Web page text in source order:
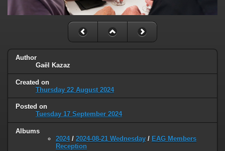
Author
Gaël Kazaz
Created on
Thursday 22 August 2024
Posted on
Tuesday 17 September 2024
Albums
2024/ 2024-08-21 Wednesday / EAG Members
Reception